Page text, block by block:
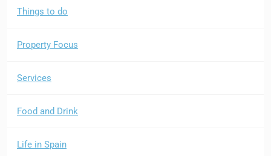
Things to do
Property Focus
Services
Food and Drink
Life in Spain